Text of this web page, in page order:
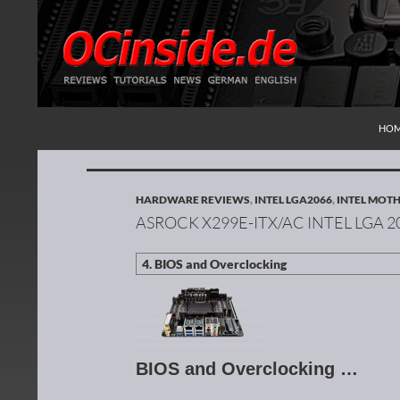
Redaktion ocinside.de PC Hardware Portal
HARDWARE REVIEWS, INTEL LGA2066, INTEL
ASROCK X299E-ITX/AC INTEL LGA
BIOS and Overclocking …